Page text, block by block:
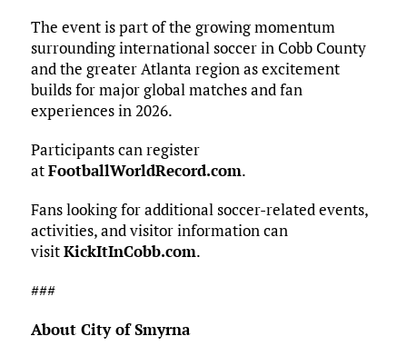
The event is part of the growing momentum
surrounding international soccer in Cobb County
and the greater Atlanta region as excitement
builds for major global matches and fan
experiences in 2026.
Participants can register
atFootballWorldRecord.com.
Fans looking for additional soccer-related events,
activities, and visitor information can
visitKickItInCobb.com.
###
About City of Smyrna